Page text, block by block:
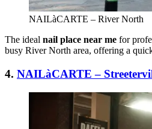
NAILàCARTE – River North
The ideal nail place near me for
busy River North area, offering a
4. NAILàCARTE –